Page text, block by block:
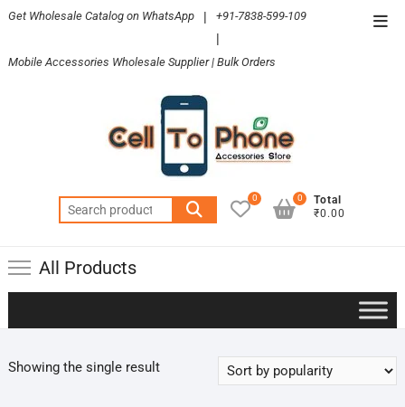
Skip
content
Get Wholesale Catalog on WhatsApp | +91-7838-599-109
|
Mobile Accessories Wholesale Supplier | Bulk Orders
Search
for:
0
Total
₹0.00
0
All Products
Showing the single result